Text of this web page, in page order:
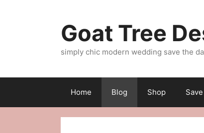
Goat Tree
simply chic modern wedding save the
Home Blog Shop